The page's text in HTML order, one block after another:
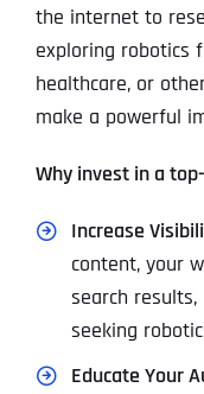
the internet to
exploring robotics
healthcare, or
make a powerful
Why invest in a
Increase
content, your
search
seeking
Educate Your